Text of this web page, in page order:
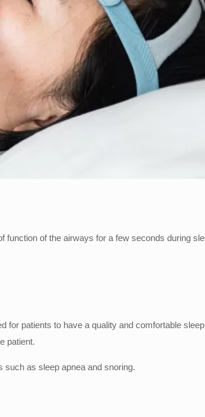
of the airways for a few seconds during
for patients to have a quality and comfortable
patient.
as sleep apnea and snoring.